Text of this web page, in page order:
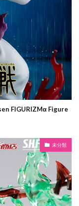
FIGURIZMα Figure
未分類